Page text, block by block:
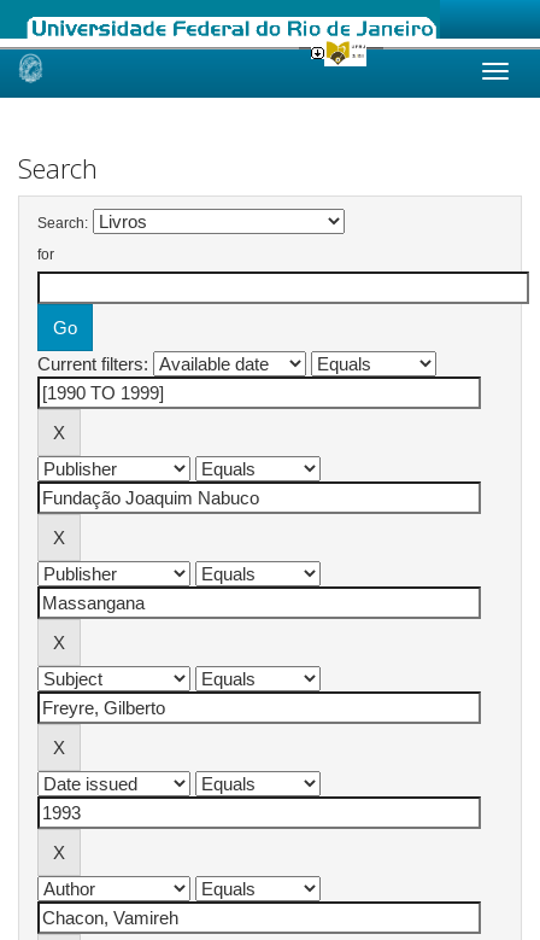
Skip
Search
Search:
for
Current filters: